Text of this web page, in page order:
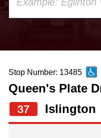
up
and
down
arrow
Stop Number: 13485
Queen's Plate
37
Islington